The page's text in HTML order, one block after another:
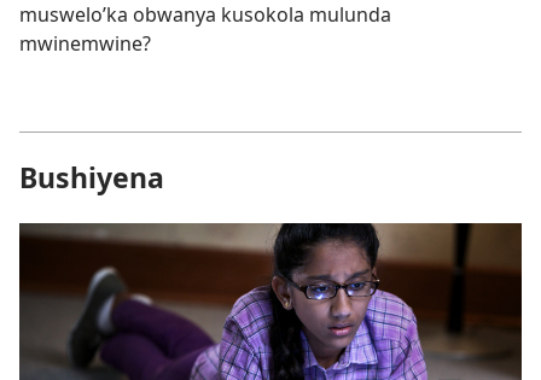
muswelo’ka obwanya kusokola mulunda
mwinemwine?
Bushiyena